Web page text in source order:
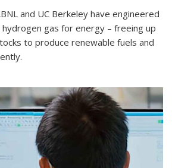
and UC Berkeley have engineered
gas for energy – freeing up
to produce renewable fuels and